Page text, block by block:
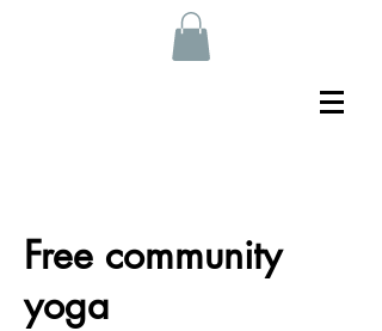
Free community
yoga